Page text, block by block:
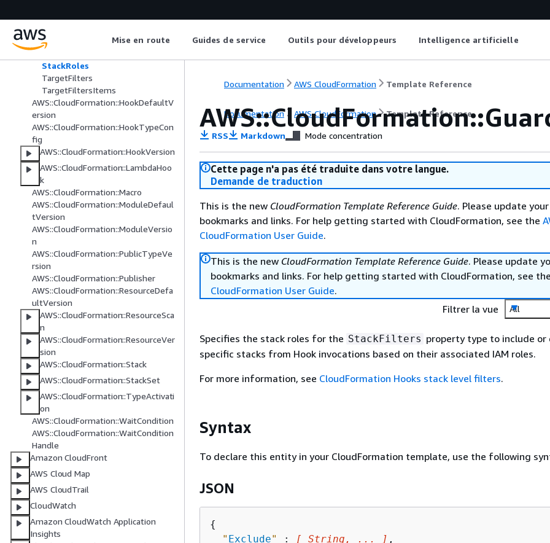
Mise en route Guides de service Outils pour développeurs Intelligence artificielle
S3Location
StackFilters
StackRoles
TargetFilters
TargetFiltersItems
AWS::CloudFormation::HookDefaultV
ersion
AWS::CloudFormation::HookTypeCon
fig
AWS::CloudFormation::HookVersion
AWS::CloudFormation::LambdaHoo
k
AWS::CloudFormation::Macro
AWS::CloudFormation::ModuleDefaul
tVersion
AWS::CloudFormation::ModuleVersio
n
AWS::CloudFormation::PublicTypeVe
rsion
AWS::CloudFormation::Publisher
AWS::CloudFormation::ResourceDefa
ultVersion
AWS::CloudFormation::ResourceSca
n
AWS::CloudFormation::ResourceVer
sion
AWS::CloudFormation::Stack
AWS::CloudFormation::StackSet
AWS::CloudFormation::TypeActivati
on
AWS::CloudFormation::WaitCondition
AWS::CloudFormation::WaitCondition
Handle
Amazon CloudFront
AWS Cloud Map
AWS CloudTrail
CloudWatch
Amazon CloudWatch Application
Insights
Documentation AWS CloudFormation Template Reference
Documentation AWS CloudFormation Template Reference
RSS Markdown Mode concentration
Cette page n'a pas été traduite dans votre langue.
Demande de traduction
This is the new CloudFormation Template Reference Guide. Please update your
bookmarks and links. For help getting started with CloudFormation, see the
CloudFormation User Guide.
This is the new CloudFormation Template Reference Guide. Please update
bookmarks and links. For help getting started with CloudFormation, see the
CloudFormation User Guide.
Filtrer la vue
All
Specifies the stack roles for the StackFilters property type to include or
specific stacks from Hook invocations based on their associated IAM roles.
For more information, see CloudFormation Hooks stack level filters.
Syntax
To declare this entity in your CloudFormation template, use the following
JSON
{
" Exclude" : [ String, ... ] ,